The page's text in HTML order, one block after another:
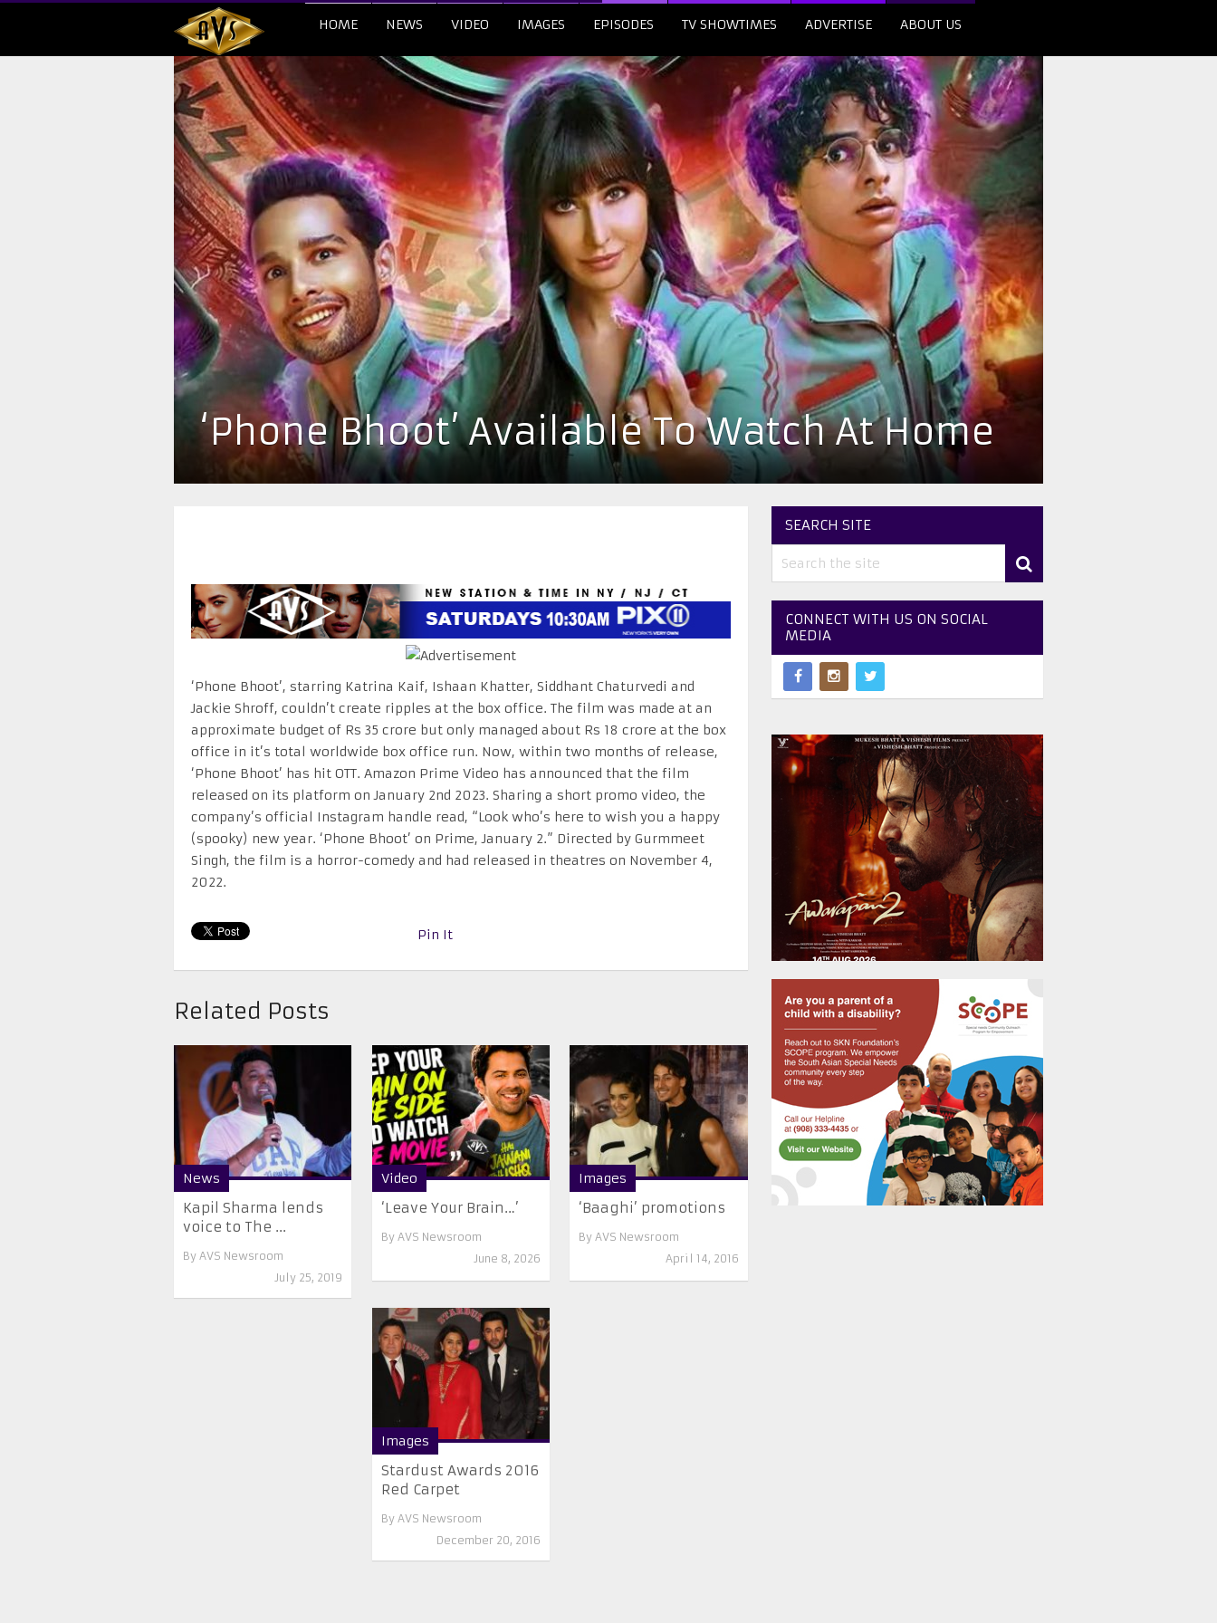
HOME NEWS VIDEO IMAGES EPISODES TV SHOWTIMES ADVERTISE ABOUT US
‘Phone Bhoot’ Available To Watch At Home
‘Phone Bhoot’, starring Katrina Kaif, Ishaan Khatter, Siddhant Chaturvedi and
Jackie Shroff, couldn’t create ripples at the box office. The film was made at an
approximate budget of Rs 35 crore but only managed about Rs 18 crore at the box
office in it’s total worldwide box office run. Now, within two months of release,
‘Phone Bhoot’ has hit OTT. Amazon Prime Video has announced that the film
released on its platform on January 2nd 2023. Sharing a short promo video, the
company’s official Instagram handle read, “Look who’s here to wish you a happy
(spooky) new year. ‘Phone Bhoot’ on Prime, January 2.” Directed by Gurmmeet
Singh, the film is a horror-comedy and had released in theatres on November 4,
2022.
Pin It
Related Posts
News
Kapil Sharma lends
voice to The ...
By AVS Newsroom
July 25, 2019
Video
‘Leave Your Brain…’
By AVS Newsroom
June 8, 2026
Images
‘Baaghi’ promotions
By AVS Newsroom
April 14, 2016
Images
Stardust Awards 2016
Red Carpet
By AVS Newsroom
December 20, 2016
SEARCH SITE
CONNECT WITH US ON SOCIAL
MEDIA